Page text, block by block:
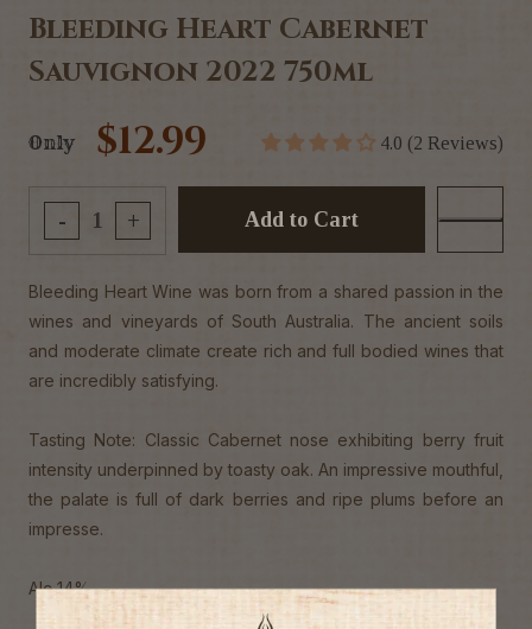
Bleeding Heart Cabernet
Sauvignon 2022 750ml
Only $12.99 4.0 (2 Reviews)
- + Add to Cart
Bleeding Heart Wine was born from a shared passion in the
wines and vineyards of South Australia. The ancient soils
and moderate climate create rich and full bodied wines that
are incredibly satisfying.
Tasting Note: Classic Cabernet nose exhibiting berry fruit
intensity underpinned by toasty oak. An impressive mouthful,
the palate is full of dark berries and ripe plums before an
impresse.
Alc 14%